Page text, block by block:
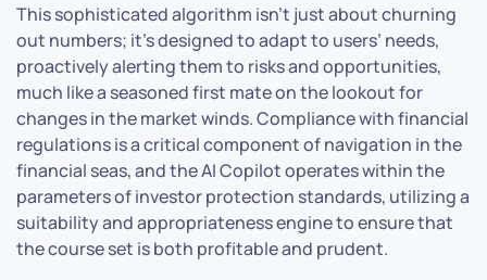
This sophisticated algorithm isn’t just about churning
out numbers; it’s designed to adapt to users’ needs,
proactively alerting them to risks and opportunities,
much like a seasoned first mate on the lookout for
changes in the market winds. Compliance with financial
regulations is a critical component of navigation in the
financial seas, and the AI Copilot operates within the
parameters of investor protection standards, utilizing a
suitability and appropriateness engine to ensure that
the course set is both profitable and prudent.